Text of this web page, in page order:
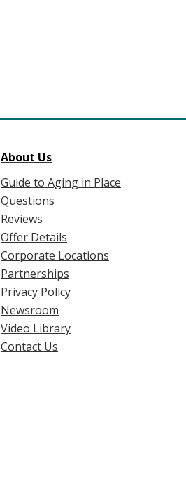
About Us
Guide to Aging in Place
Questions
Reviews
Offer Details
Corporate Locations
Partnerships
Privacy Policy
Newsroom
Video Library
Contact Us